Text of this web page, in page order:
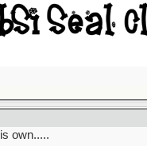
own.....